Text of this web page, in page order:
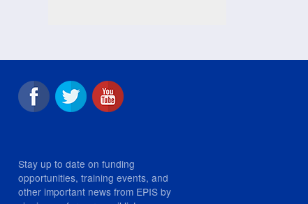
Stay up to date on funding
opportunities, training events, and
other important news from EPIS by